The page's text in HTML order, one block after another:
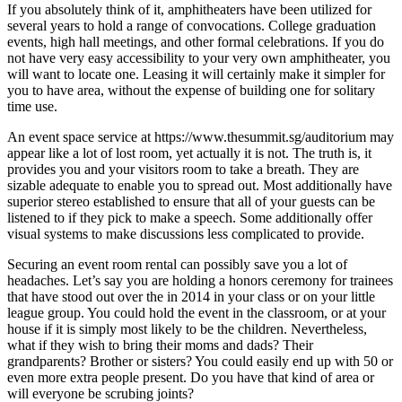
If you absolutely think of it, amphitheaters have been utilized for
several years to hold a range of convocations. College graduation
events, high hall meetings, and other formal celebrations. If you do
not have very easy accessibility to your very own amphitheater, you
will want to locate one. Leasing it will certainly make it simpler for
you to have area, without the expense of building one for solitary
time use.
An event space service at https://www.thesummit.sg/auditorium may
appear like a lot of lost room, yet actually it is not. The truth is, it
provides you and your visitors room to take a breath. They are
sizable adequate to enable you to spread out. Most additionally have
superior stereo established to ensure that all of your guests can be
listened to if they pick to make a speech. Some additionally offer
visual systems to make discussions less complicated to provide.
Securing an event room rental can possibly save you a lot of
headaches. Let’s say you are holding a honors ceremony for trainees
that have stood out over the in 2014 in your class or on your little
league group. You could hold the event in the classroom, or at your
house if it is simply most likely to be the children. Nevertheless,
what if they wish to bring their moms and dads? Their
grandparents? Brother or sisters? You could easily end up with 50 or
even more extra people present. Do you have that kind of area or
will everyone be scrubing joints?